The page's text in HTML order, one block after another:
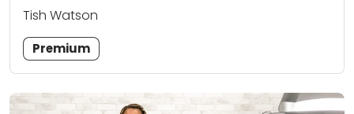
Tish Watson
Premium